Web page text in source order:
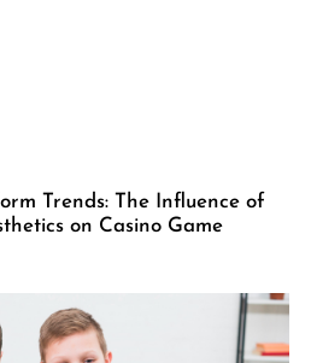
Trends: The Influence of
on Casino Game